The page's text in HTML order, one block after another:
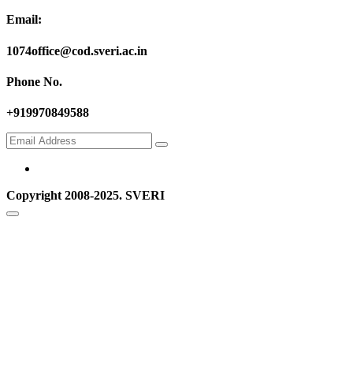
Email:
1074office@cod.sveri.ac.in
Phone No.
+919970849588
Copyright 2008-2025. SVERI